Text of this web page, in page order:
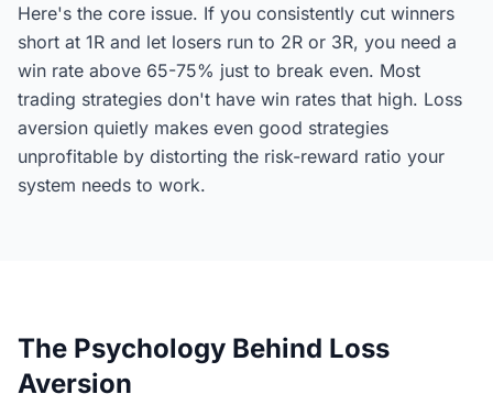
Here's the core issue. If you consistently cut winners
short at 1R and let losers run to 2R or 3R, you need a
win rate above 65-75% just to break even. Most
trading strategies don't have win rates that high. Loss
aversion quietly makes even good strategies
unprofitable by distorting the risk-reward ratio your
system needs to work.
The Psychology Behind Loss
Aversion